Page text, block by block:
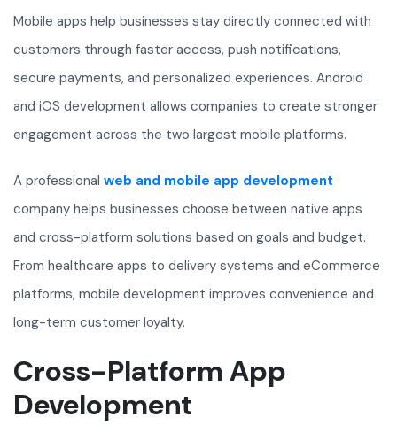
Mobile apps help businesses stay directly connected with
customers through faster access, push notifications,
secure payments, and personalized experiences. Android
and iOS development allows companies to create stronger
engagement across the two largest mobile platforms.
A professional web and mobile app development
company helps businesses choose between native apps
and cross-platform solutions based on goals and budget.
From healthcare apps to delivery systems and eCommerce
platforms, mobile development improves convenience and
long-term customer loyalty.
Cross-Platform App
Development